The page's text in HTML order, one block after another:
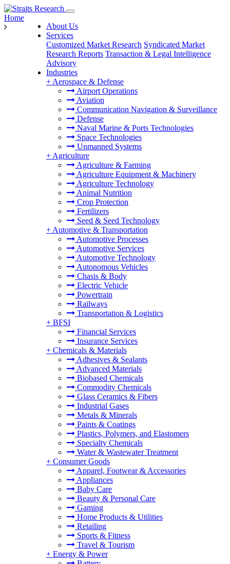
About Us
Services
Customized Market Research Syndicated Market
Research Reports Transaction & Legal Intelligence
Advisory
Industries
+ Aerospace & Defense
Airport Operations
Aviation
Communication Navigation & Surveillance
Defense
Naval Marine & Ports Technologies
Space Technologies
Unmanned Systems
+ Agriculture
Agriculture & Farming
Agriculture Equipment & Machinery
Agriculture Technology
Animal Nutrition
Crop Protection
Fertilizers
Seed & Seed Technology
+ Automotive & Transportation
Automotive Processes
Automotive Services
Automotive Technology
Autonomous Vehicles
Chasis & Body
Electric Vehicle
Powertrain
Railways
Transportation & Logistics
+ BFSI
Financial Services
Insurance Services
+ Chemicals & Materials
Adhesives & Sealants
Advanced Materials
Biobased Chemicals
Commodity Chemicals
Glass Ceramics & Fibers
Industrial Gases
Metals & Minerals
Paints & Coatings
Plastics, Polymers, and Elastomers
Specialty Chemicals
Water & Wastewater Treatment
+ Consumer Goods
Apparel, Footwear & Accessories
Appliances
Baby Care
Beauty & Personal Care
Gaming
Home Products & Utilities
Retailing
Sports & Fitness
Travel & Tourism
+ Energy & Power
Home